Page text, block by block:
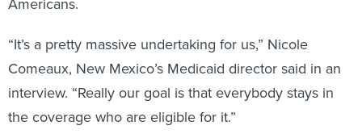
Americans.
“It’s a pretty massive undertaking for us,” Nicole
Comeaux, New Mexico’s Medicaid director said in an
interview. “Really our goal is that everybody stays in
the coverage who are eligible for it.”